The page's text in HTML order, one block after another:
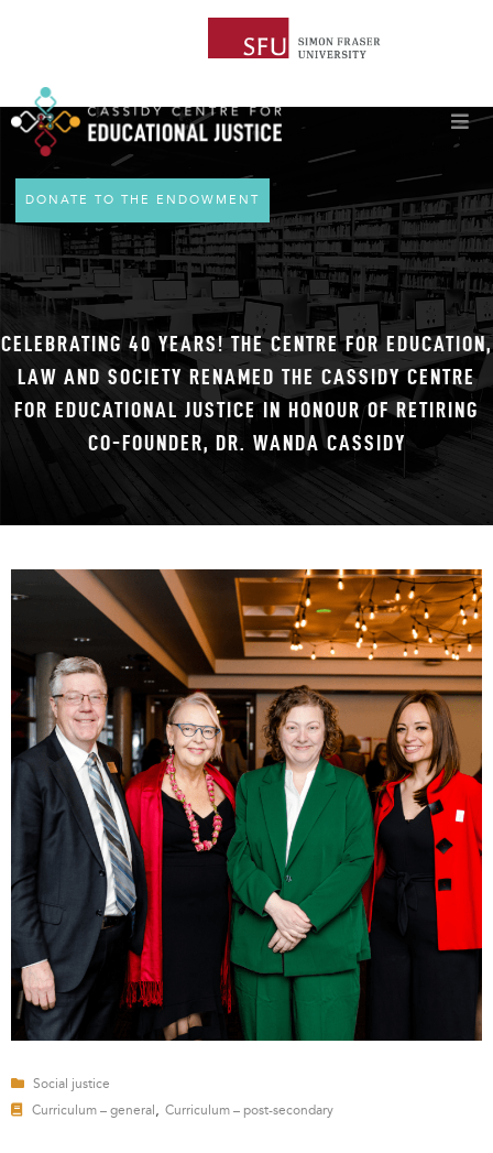
DONATE TO THE ENDOWMENT
CELEBRATING 40 YEARS! THE CENTRE FOR EDUCATION,
LAW AND SOCIETY RENAMED THE CASSIDY CENTRE
FOR EDUCATIONAL JUSTICE IN HONOUR OF RETIRING
CO-FOUNDER, DR. WANDA CASSIDY
Social justice
Curriculum – general, Curriculum – post-secondary